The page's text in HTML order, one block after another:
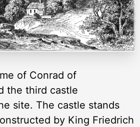
of Conrad of
the third castle
site. The castle stands
by King Friedrich